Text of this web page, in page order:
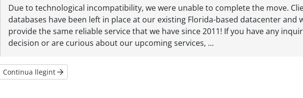
Due to technological incompatibility, we were unable to complete the move.
databases have been left in place at our existing Florida-based datacenter and
provide the same reliable service that we have since 2011! If you have any
decision or are curious about our upcoming services, ...
Continua llegint